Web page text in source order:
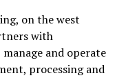
on the west
with
and operate
processing and